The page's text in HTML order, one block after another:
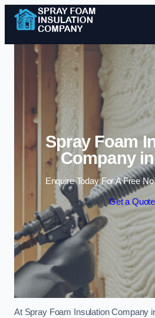
Skip
Spray Foam
Company
Enquire Today For A Free
Get a Quote
At Spray Foam Insulation Company